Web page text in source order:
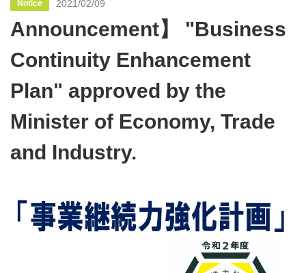
Notice 2021/02/09
Announcement】 "Business
Continuity Enhancement
Plan" approved by the
Minister of Economy, Trade
and Industry.